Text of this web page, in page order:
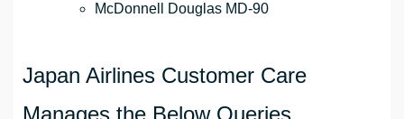
McDonnell Douglas MD-90
Japan Airlines Customer Care